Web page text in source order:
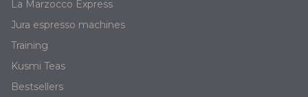
La Marzocco Express
Jura espresso machines
Training
Kusmi Teas
Bestsellers